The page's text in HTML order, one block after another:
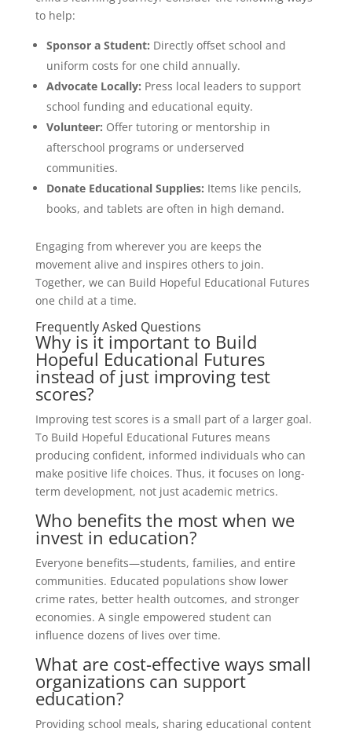
to help:
Sponsor a Student: Directly offset school and
uniform costs for one child annually.
Advocate Locally: Press local leaders to support
school funding and educational equity.
Volunteer: Offer tutoring or mentorship in
afterschool programs or underserved
communities.
Donate Educational Supplies: Items like pencils,
books, and tablets are often in high demand.
Engaging from wherever you are keeps the
movement alive and inspires others to join.
Together, we can Build Hopeful Educational Futures
one child at a time.
Frequently Asked Questions
Why is it important to Build
Hopeful Educational Futures
instead of just improving test
scores?
Improving test scores is a small part of a larger goal.
To Build Hopeful Educational Futures means
producing confident, informed individuals who can
make positive life choices. Thus, it focuses on long-
term development, not just academic metrics.
Who benefits the most when we
invest in education?
Everyone benefits—students, families, and entire
communities. Educated populations show lower
crime rates, better health outcomes, and stronger
economies. A single empowered student can
influence dozens of lives over time.
What are cost-effective ways small
organizations can support
education?
Providing school meals, sharing educational content